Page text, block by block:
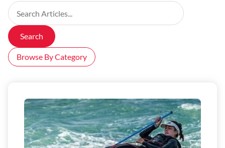
Search Articles
Search
Browse By Category